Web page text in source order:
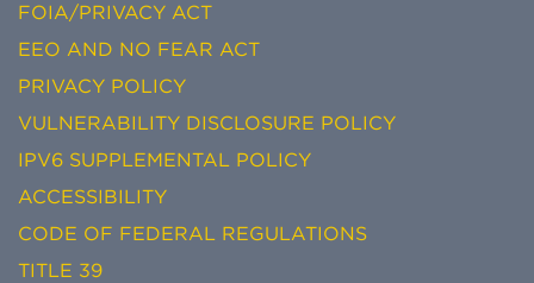
FOIA/PRIVACY ACT
EEO AND NO FEAR ACT
PRIVACY POLICY
VULNERABILITY DISCLOSURE POLICY
IPV6 SUPPLEMENTAL POLICY
ACCESSIBILITY
CODE OF FEDERAL REGULATIONS
TITLE 39